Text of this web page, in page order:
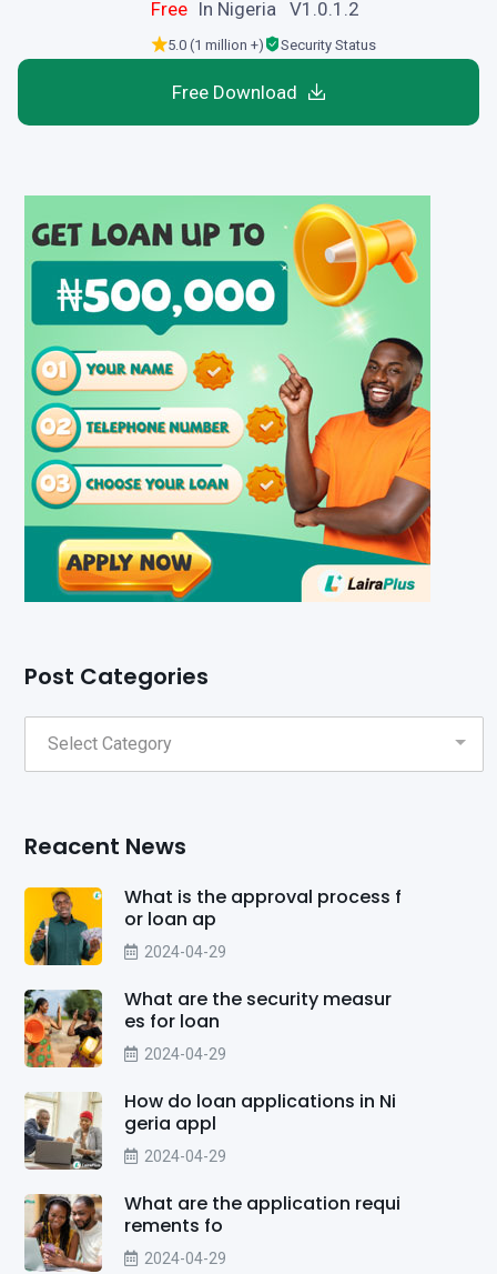
Free In Nigeria V1.0.1.2
5.0 (1 million +) Security Status
Free Download
Post Categories
Reacent News
What is the approval process f
or loan ap
2024-04-29
What are the security measur
es for loan
2024-04-29
How do loan applications in Ni
geria appl
2024-04-29
What are the application requi
rements fo
2024-04-29